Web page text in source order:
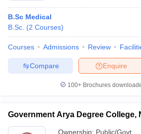
B.Sc Medical
B.Sc. (2 Courses)
Courses Admissions Review
Enquire
Compare
100+ Brochures
Government Arya Degree College,
Ownership: Public/Govt